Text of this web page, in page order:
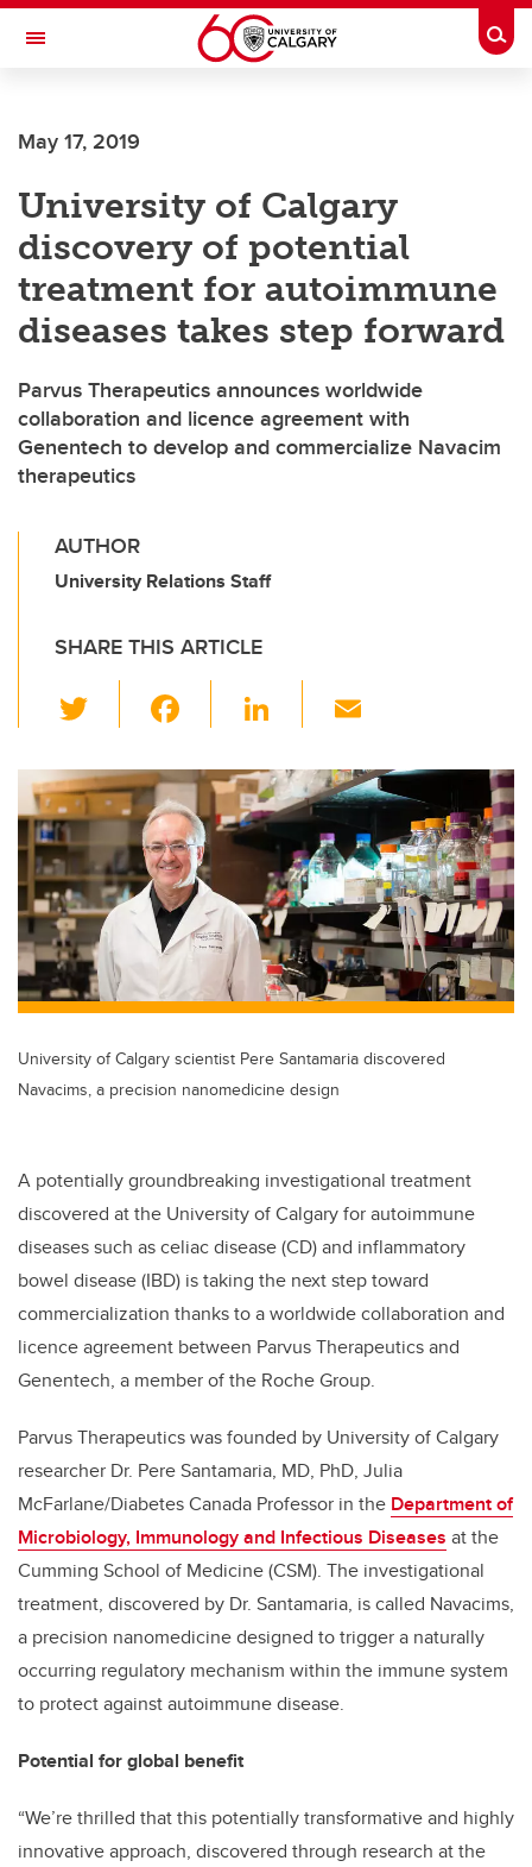
Skip to main content
Toggle Navigation
May 17, 2019
University of Calgary
discovery of potential
treatment for autoimmune
diseases takes step forward
Parvus Therapeutics announces worldwide
collaboration and licence agreement with
Genentech to develop and commercialize Navacim
therapeutics
AUTHOR
University Relations Staff
SHARE THIS ARTICLE
wi
tt
er
c
e
b
o
o
k
Li
k
e
dI
n
ail
University of Calgary scientist Pere Santamaria discovered
Navacims, a precision nanomedicine design
A potentially groundbreaking investigational treatment
discovered at the University of Calgary for autoimmune
diseases such as celiac disease (CD) and inflammatory
bowel disease (IBD) is taking the next step toward
commercialization thanks to a worldwide collaboration and
licence agreement between Parvus Therapeutics and
Genentech, a member of the Roche Group.
Parvus Therapeutics was founded by University of Calgary
researcher Dr. Pere Santamaria, MD, PhD, Julia
McFarlane/Diabetes Canada Professor in the Department of
Microbiology, Immunology and Infectious Diseases at the
Cumming School of Medicine (CSM). The investigational
treatment, discovered by Dr. Santamaria, is called Navacims,
a precision nanomedicine designed to trigger a naturally
occurring regulatory mechanism within the immune system
to protect against autoimmune disease.
Potential for global benefit
“We’re thrilled that this potentially transformative and highly
innovative approach, discovered through research at the